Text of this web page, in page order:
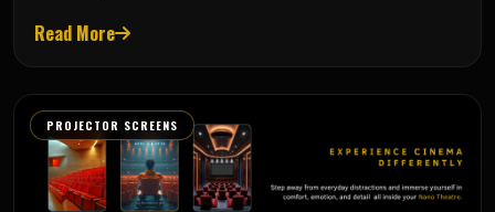
Read More
PROJECTOR SCREENS